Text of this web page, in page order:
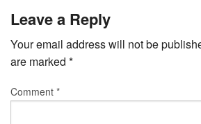
Leave a Reply
Your email address will not be
are marked *
Comment *